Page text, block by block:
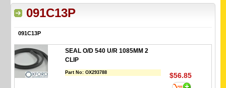
091C13P
091C13P
SEAL O/D 540 U/R 1085MM 2
CLIP
Part No:OX293788 $56.85